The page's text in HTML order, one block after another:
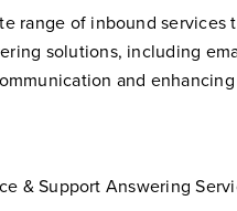
range of inbound
solutions, including
and
& Support Answering